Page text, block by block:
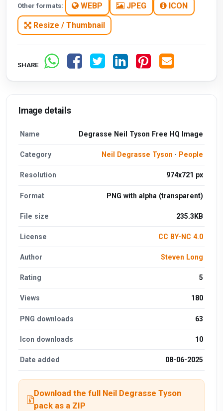
Other formats: WEBP JPEG ICON
Resize / Thumbnail
SHARE
Image details
Name Degrasse Neil Tyson Free HQ Image
Category Neil Degrasse Tyson · People
Resolution 974x721 px
Format PNG with alpha (transparent)
File size 235.3KB
License CC BY-NC 4.0
Author Steven Long
Rating 5
Views 180
PNG downloads 63
Icon downloads 10
Date added 08-06-2025
Download the full Neil Degrasse Tyson
pack as a ZIP